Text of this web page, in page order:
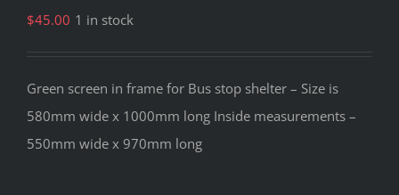
$45.00 1 in stock
Green screen in frame for Bus stop shelter – Size is
580mm wide x 1000mm long Inside measurements –
550mm wide x 970mm long